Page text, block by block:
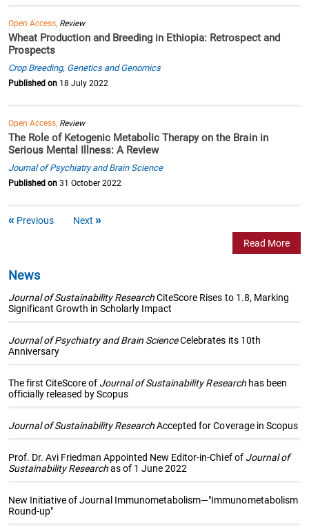
Open Access, Review
Wheat Production and Breeding in Ethiopia: Retrospect and
Prospects
Crop Breeding, Genetics and Genomics
Published on 18 July 2022
Open Access, Review
The Role of Ketogenic Metabolic Therapy on the Brain in
Serious Mental Illness: A Review
Journal of Psychiatry and Brain Science
Published on 31 October 2022
Previous Next
Read More
News
Journal of Sustainability ResearchCiteScore Rises to 1.8, Marking
Significant Growth in Scholarly Impact
Journal of Psychiatry and Brain ScienceCelebrates its 10th
Anniversary
The first CiteScore of Journal of Sustainability Researchhas been
officially released by Scopus
Journal of Sustainability ResearchAccepted for Coverage in Scopus
Prof. Dr. Avi Friedman Appointed New Editor-in-Chief of Journal of
Sustainability Researchas of 1 June 2022
New Initiative of Journal Immunometabolism—"Immunometabolism
Round-up"